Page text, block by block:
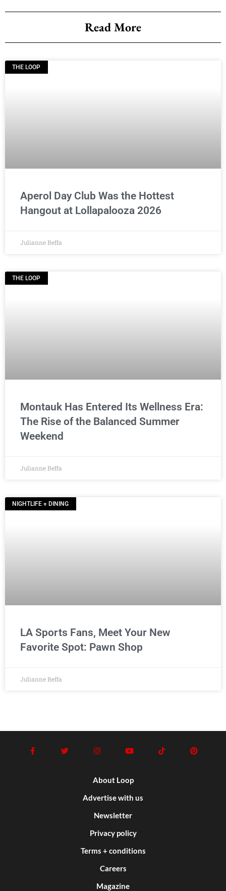
Read More
THE LOOP
Aperol Day Club Was the Hottest
Hangout at Lollapalooza 2026
Julianne Beffa
THE LOOP
Montauk Has Entered Its Wellness Era:
The Rise of the Balanced Summer
Weekend
Julianne Beffa
NIGHTLIFE + DINING
LA Sports Fans, Meet Your New
Favorite Spot: Pawn Shop
Julianne Beffa
About Loop
Advertise with us
Newsletter
Privacy policy
Terms + conditions
Careers
Magazine